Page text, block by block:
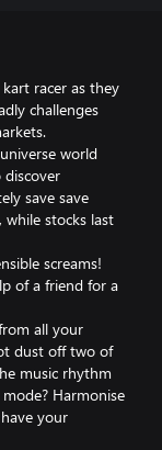
racer as they
challenges
world
save save
while stocks last
screams!
of a friend for a
all your
dust off two of
music rhythm
Harmonise
your